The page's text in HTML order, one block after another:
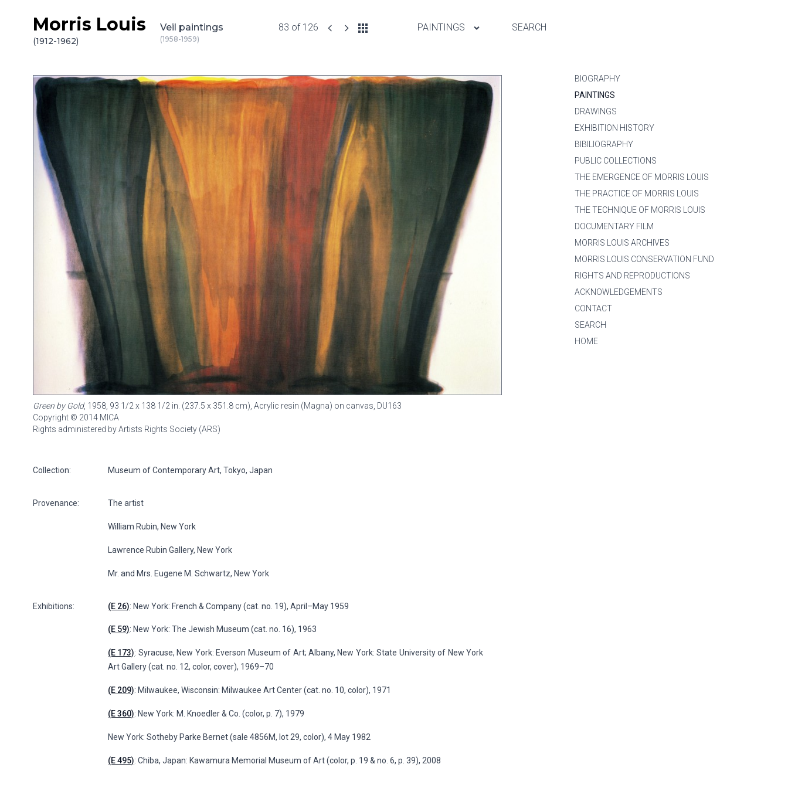
Skip to content
Morris Louis
(1912-1962)
Veil paintings
(1958-1959)
83 of 126 PAINTINGS SEARCH
BIOGRAPHY
PAINTINGS
DRAWINGS
EXHIBITION HISTORY
BIBILIOGRAPHY
PUBLIC COLLECTIONS
THE EMERGENCE OF MORRIS LOUIS
THE PRACTICE OF MORRIS LOUIS
THE TECHNIQUE OF MORRIS LOUIS
DOCUMENTARY FILM
MORRIS LOUIS ARCHIVES
MORRIS LOUIS CONSERVATION FUND
RIGHTS AND REPRODUCTIONS
ACKNOWLEDGEMENTS
CONTACT
SEARCH
HOME
Green by Gold, 1958, 93 1/2 x 138 1/2 in. (237.5 x 351.8 cm), Acrylic resin (Magna) on canvas, DU163
Copyright © 2014 MICA
Rights administered by Artists Rights Society (ARS)
Collection: Museum of Contemporary Art, Tokyo, Japan
Provenance: The artist
William Rubin, New York
Lawrence Rubin Gallery, New York
Mr. and Mrs. Eugene M. Schwartz, New York
Exhibitions: (E 26): New York: French & Company (cat. no. 19), April–May 1959
(E 59): New York: The Jewish Museum (cat. no. 16), 1963
(E 173): Syracuse, New York: Everson Museum of Art; Albany, New York: State University of New York
Art Gallery (cat. no. 12, color, cover), 1969–70
(E 209): Milwaukee, Wisconsin: Milwaukee Art Center (cat. no. 10, color), 1971
(E 360): New York: M. Knoedler & Co. (color, p. 7), 1979
New York: Sotheby Parke Bernet (sale 4856M, lot 29, color), 4 May 1982
(E 495): Chiba, Japan: Kawamura Memorial Museum of Art (color, p. 19 & no. 6, p. 39), 2008